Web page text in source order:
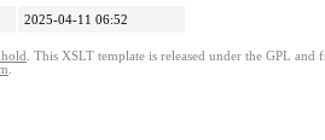
2025-04-11 06:52
. This XSLT template is released under the GPL and
.